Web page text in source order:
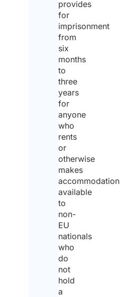
provides
for
imprisonment
from
six
months
to
three
years
for
anyone
who
rents
or
otherwise
makes
accommodation
available
to
non-
EU
nationals
who
do
not
hold
a